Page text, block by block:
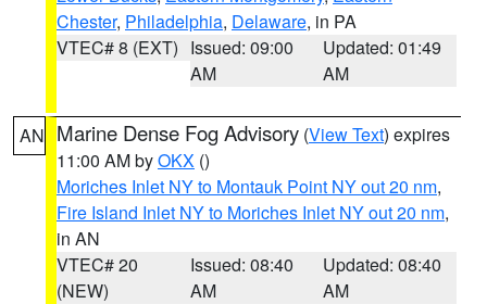
Chester, Philadelphia, Delaware, in PA
VTEC# 8 (EXT) Issued: 09:00
AM
Updated: 01:49
AM
AN Marine Dense Fog Advisory (View Text) expires
11:00 AM byOKX ()
Moriches Inlet NY to Montauk Point NY out 20 nm,
Fire Island Inlet NY to Moriches Inlet NY out 20 nm,
in AN
VTEC# 20
(NEW)
Issued: 08:40
AM
Updated: 08:40
AM